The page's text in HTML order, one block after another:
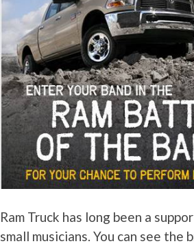
Ram Truck has long been a
small musicians. You can see the